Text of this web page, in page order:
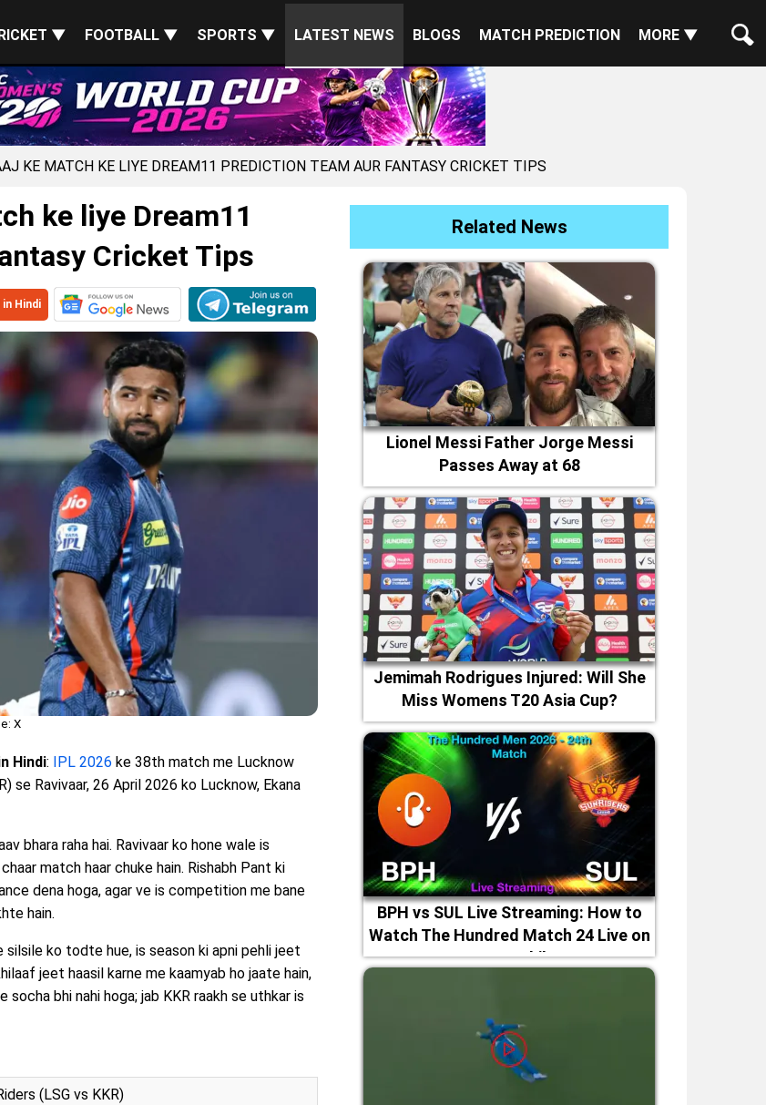
▼ FOOTBALL ▼ SPORTS ▼ LATEST NEWS BLOGS MATCH PREDICTION MORE ▼
KE MATCH KE LIYE DREAM11 PREDICTION TEAM AUR FANTASY CRICKET TIPS
ke liye Dream11
Cricket Tips
in Hindi
X
Hindi: IPL 2026 ke 38th match me Lucknow
se Ravivaar, 26 April 2026 ko Lucknow, Ekana
bhara raha hai. Ravivaar ko hone wale is
match haar chuke hain. Rishabh Pant ki
dena hoga, agar ve is competition me bane
hain.
ko todte hue, is season ki apni pehli jeet
jeet haasil karne me kaamyab ho jaate hain,
bhi nahi hoga; jab KKR raakh se uthkar is
(LSG vs KKR)
Related News
Lionel Messi Father Jorge Messi
Passes Away at 68
Jemimah Rodrigues Injured: Will She
Miss Womens T20 Asia Cup?
BPH vs SUL Live Streaming: How to
Watch The Hundred Match 24 Live on
TV & Mobile